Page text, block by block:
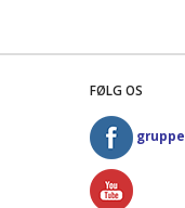
FØLG OS
gruppe